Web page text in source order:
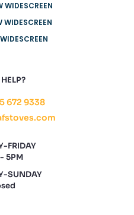
WIDESCREEN
WIDESCREEN
672 9338
FRIDAY
5PM
SUNDAY